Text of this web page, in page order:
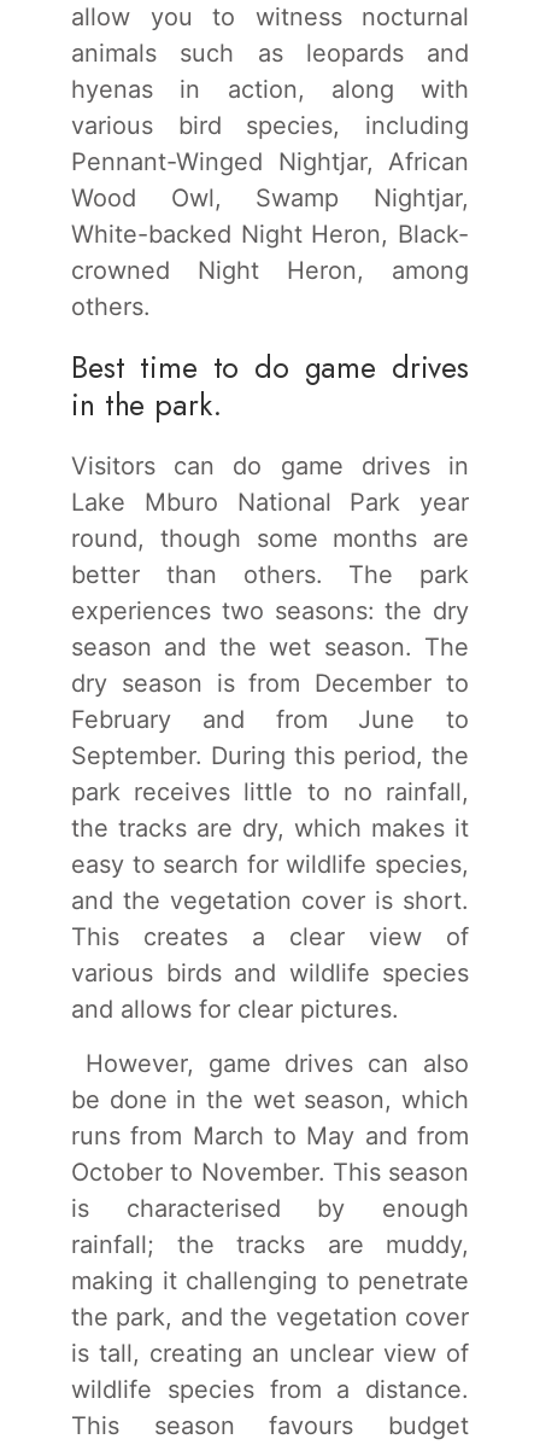
allow you to witness nocturnal
animals such as leopards and
hyenas in action, along with
various bird species, including
Pennant-Winged Nightjar, African
Wood Owl, Swamp Nightjar,
White-backed Night Heron, Black-
crowned Night Heron, among
others.
Best time to do game drives
in the park.
Visitors can do game drives in
Lake Mburo National Park year
round, though some months are
better than others. The park
experiences two seasons: the dry
season and the wet season. The
dry season is from December to
February and from June to
September. During this period, the
park receives little to no rainfall,
the tracks are dry, which makes it
easy to search for wildlife species,
and the vegetation cover is short.
This creates a clear view of
various birds and wildlife species
and allows for clear pictures.
However, game drives can also
be done in the wet season, which
runs from March to May and from
October to November. This season
is characterised by enough
rainfall; the tracks are muddy,
making it challenging to penetrate
the park, and the vegetation cover
is tall, creating an unclear view of
wildlife species from a distance.
This season favours budget